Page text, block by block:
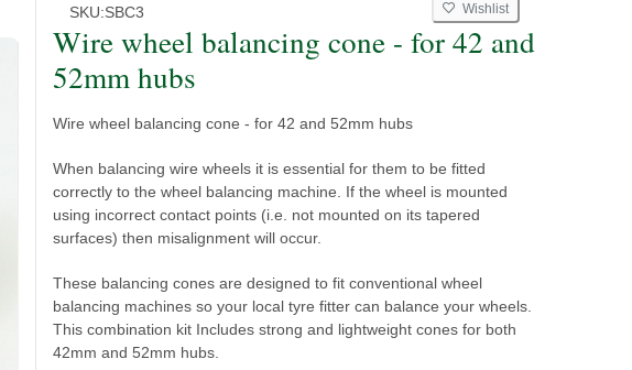
SKU:SBC3 Wishlist
Wire wheel balancing cone - for 42 and
52mm hubs
Wire wheel balancing cone - for 42 and 52mm hubs
When balancing wire wheels it is essential for them to be fitted
correctly to the wheel balancing machine. If the wheel is mounted
using incorrect contact points (i.e. not mounted on its tapered
surfaces) then misalignment will occur.
These balancing cones are designed to fit conventional wheel
balancing machines so your local tyre fitter can balance your wheels.
This combination kit Includes strong and lightweight cones for both
42mm and 52mm hubs.